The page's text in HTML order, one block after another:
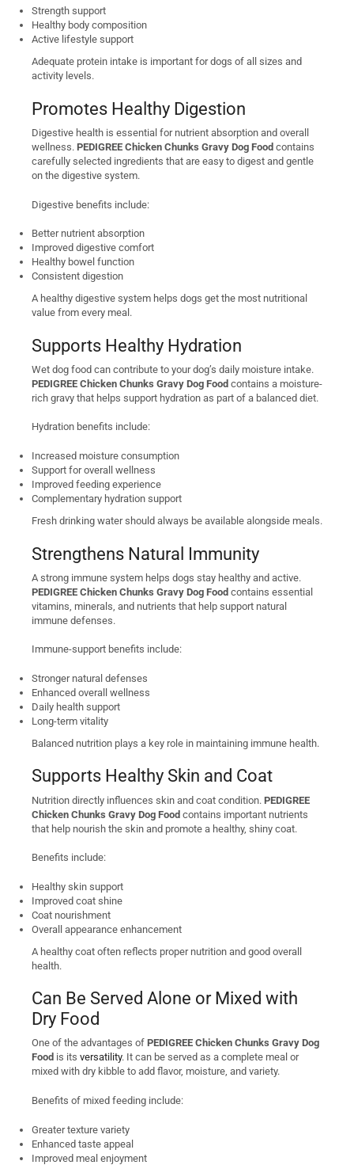
Strength support
Healthy body composition
Active lifestyle support
Adequate protein intake is important for dogs of all sizes and
activity levels.
Promotes Healthy Digestion
Digestive health is essential for nutrient absorption and overall
wellness. PEDIGREE Chicken Chunks Gravy Dog Food contains
carefully selected ingredients that are easy to digest and gentle
on the digestive system.
Digestive benefits include:
Better nutrient absorption
Improved digestive comfort
Healthy bowel function
Consistent digestion
A healthy digestive system helps dogs get the most nutritional
value from every meal.
Supports Healthy Hydration
Wet dog food can contribute to your dog’s daily moisture intake.
PEDIGREE Chicken Chunks Gravy Dog Food contains a moisture-
rich gravy that helps support hydration as part of a balanced diet.
Hydration benefits include:
Increased moisture consumption
Support for overall wellness
Improved feeding experience
Complementary hydration support
Fresh drinking water should always be available alongside meals.
Strengthens Natural Immunity
A strong immune system helps dogs stay healthy and active.
PEDIGREE Chicken Chunks Gravy Dog Food contains essential
vitamins, minerals, and nutrients that help support natural
immune defenses.
Immune-support benefits include:
Stronger natural defenses
Enhanced overall wellness
Daily health support
Long-term vitality
Balanced nutrition plays a key role in maintaining immune health.
Supports Healthy Skin and Coat
Nutrition directly influences skin and coat condition. PEDIGREE
Chicken Chunks Gravy Dog Food contains important nutrients
that help nourish the skin and promote a healthy, shiny coat.
Benefits include:
Healthy skin support
Improved coat shine
Coat nourishment
Overall appearance enhancement
A healthy coat often reflects proper nutrition and good overall
health.
Can Be Served Alone or Mixed with
Dry Food
One of the advantages of PEDIGREE Chicken Chunks Gravy Dog
Food is its versatility. It can be served as a complete meal or
mixed with dry kibble to add flavor, moisture, and variety.
Benefits of mixed feeding include:
Greater texture variety
Enhanced taste appeal
Improved meal enjoyment